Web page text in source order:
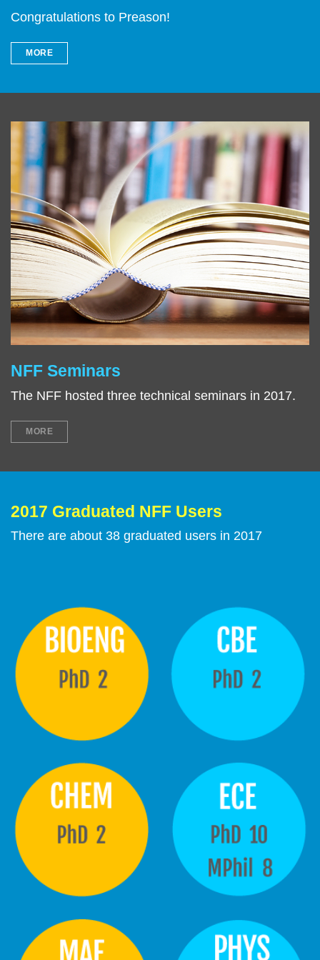
Congratulations to Preason!
MORE
Left
Column
Image
Image
Right
Column
Text
Area
NFF Seminars
The NFF hosted three technical seminars in 2017.
MORE
Text
Area
2017 Graduated NFF Users
There are about 38 graduated users in 2017
Image
Image